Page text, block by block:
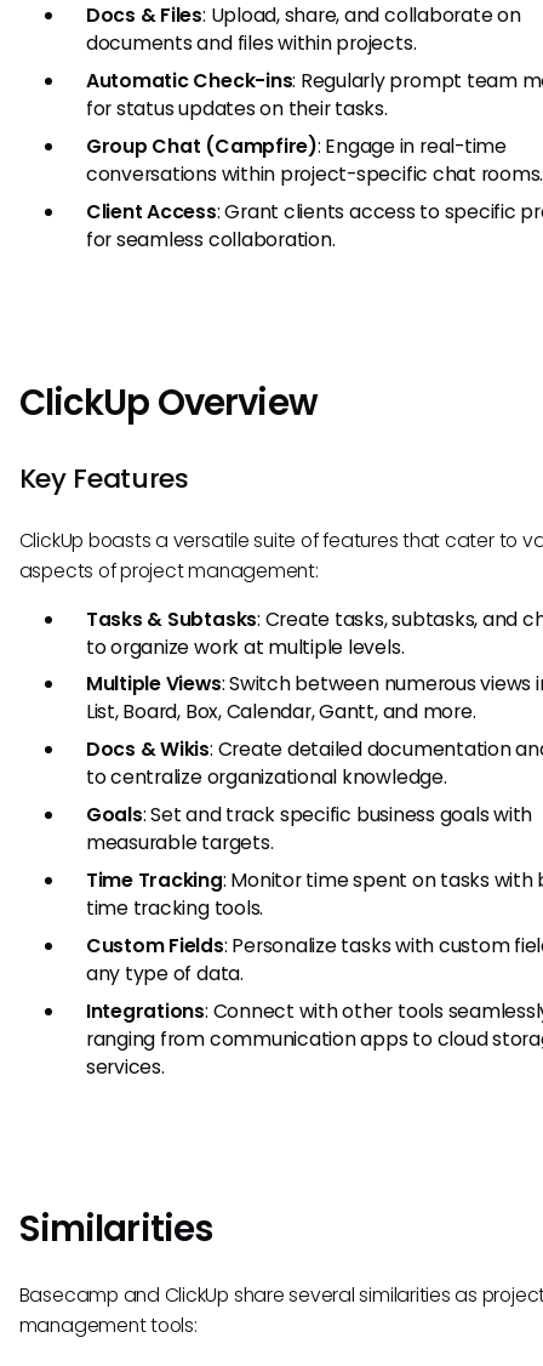
Docs & Files: Upload, share, and collaborate on
documents and files within projects.
Automatic Check-ins: Regularly prompt team
for status updates on their tasks.
Group Chat (Campfire): Engage in real-time
conversations within project-specific chat rooms.
Client Access: Grant clients access to specific
for seamless collaboration.
ClickUp Overview
Key Features
ClickUp boasts a versatile suite of features that cater to
aspects of project management:
Tasks & Subtasks: Create tasks, subtasks, and
to organize work at multiple levels.
Multiple Views: Switch between numerous views
List, Board, Box, Calendar, Gantt, and more.
Docs & Wikis: Create detailed documentation
to centralize organizational knowledge.
Goals: Set and track specific business goals with
measurable targets.
Time Tracking: Monitor time spent on tasks with
time tracking tools.
Custom Fields: Personalize tasks with custom
any type of data.
Integrations: Connect with other tools
ranging from communication apps to cloud
services.
Similarities
Basecamp and ClickUp share several similarities as
management tools: